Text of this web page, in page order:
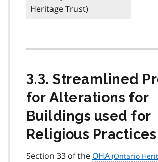
Heritage Trust)
3.3. Streamlined
for Alterations for
Buildings used for
Religious Practices
Section 33 of the OHA